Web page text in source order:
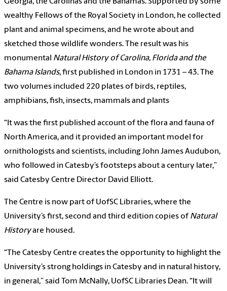
Georgia, the Carolinas and the Bahamas. Supported by some
wealthy Fellows of the Royal Society in London, he collected
plant and animal specimens, and he wrote about and
sketched those wildlife wonders. The result was his
monumental Natural History of Carolina, Florida and the
Bahama Islands, first published in London in 1731 – 43. The
two volumes included 220 plates of birds, reptiles,
amphibians, fish, insects, mammals and plants
“It was the first published account of the flora and fauna of
North America, and it provided an important model for
ornithologists and scientists, including John James Audubon,
who followed in Catesby’s footsteps about a century later,”
said Catesby Centre Director David Elliott.
The Centre is now part of UofSC Libraries, where the
University’s first, second and third edition copies of Natural
Historyare housed.
“The Catesby Centre creates the opportunity to highlight the
University’s strong holdings in Catesby and in natural history,
in general,” said Tom McNally, UofSC Libraries Dean. “It will